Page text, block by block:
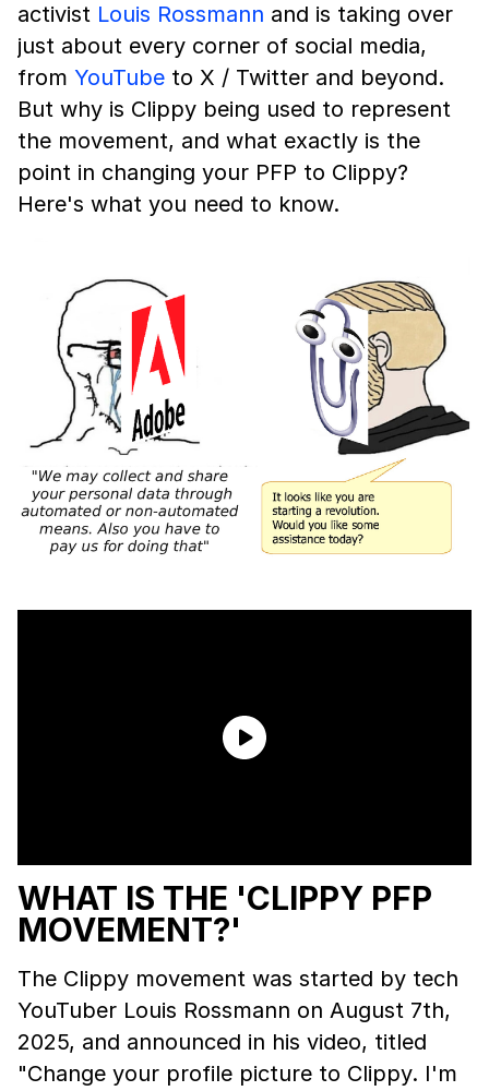
activist Louis Rossmann and is taking over
just about every corner of social media,
from YouTube to X / Twitter and beyond.
But why is Clippy being used to represent
the movement, and what exactly is the
point in changing your PFP to Clippy?
Here's what you need to know.
WHAT IS THE 'CLIPPY PFP
MOVEMENT?'
The Clippy movement was started by tech
YouTuber Louis Rossmann on August 7th,
2025, and announced in his video, titled
"Change your profile picture to Clippy. I'm